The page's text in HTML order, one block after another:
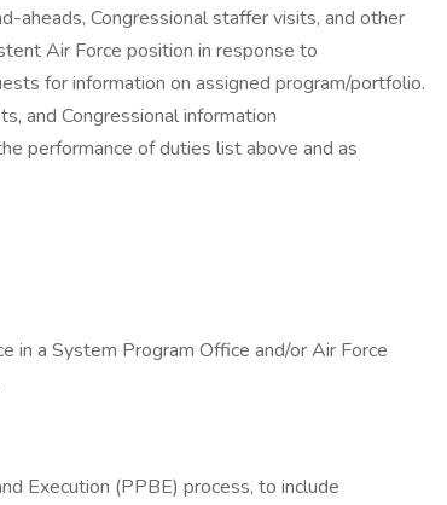
aheads, Congressional staffer visits, and other
Air Force position in response to
for information on assigned program/portfolio.
and Congressional information
performance of duties list above and as
in a System Program Office and/or Air Force
Execution (PPBE) process, to include